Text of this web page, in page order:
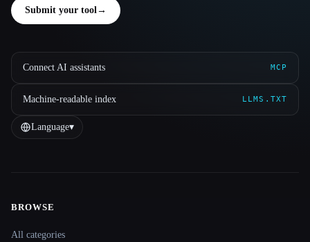
Submit your tool →
Connect AI assistants MCP
Machine-readable index LLMS.TXT
Language▾
Site navigation
BROWSE
All categories